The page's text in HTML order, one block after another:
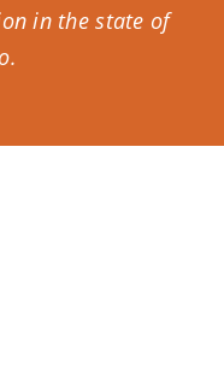
in the state of